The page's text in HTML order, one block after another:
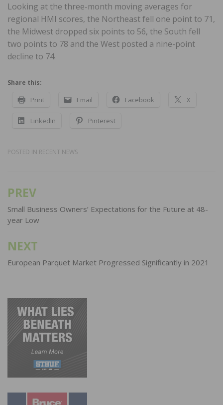
Looking at the three-month moving averages for
regional HMI scores, the Northeast fell one point to 71,
the Midwest dropped six points to 56, the South fell
two points to 78 and the West posted a nine-point
decline to 74.
Share this:
Print Email Facebook X
LinkedIn Pinterest
POSTED IN RECENT NEWS
Post
navigation
PREV
Small Business Owners’ Expectations for the Future at 48-
year Low
NEXT
European Parquet Market Progressed Significantly in 2021